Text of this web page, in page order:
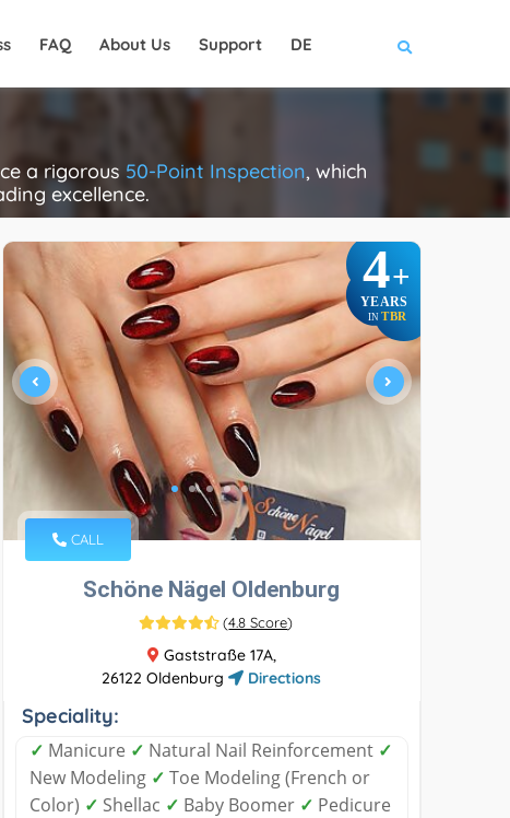
FAQ About Us Support DE
a rigorous 50-Point Inspection, which
excellence.
4+
YEARS
IN TBR
CALL
Schöne Nägel Oldenburg
(4.8 Score)
Gaststraße 17A,
26122 Oldenburg
Directions
Speciality:
✓ Manicure ✓ Natural Nail Reinforcement ✓
New Modeling ✓ Toe Modeling (French or
Color) ✓ Shellac ✓ Baby Boomer ✓ Pedicure